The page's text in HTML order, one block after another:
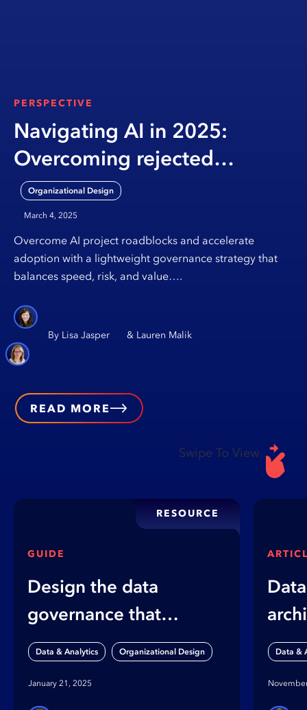
PERSPECTIVE
Navigating AI in 2025:
Overcoming rejected
proposals, reviving stalled
POCs, and building smarter
governance
Organizational Design
March 4, 2025
Overcome AI project roadblocks and accelerate
adoption with a lightweight governance strategy that
balances speed, risk, and value….
Lisa Jasper Lauren Malik
READ MORE
Swipe To View
RESOURCE
GUIDE
Design the data
governance that
works for your
organization
Data & Analytics Organizational Design
January 21, 2025
Data &